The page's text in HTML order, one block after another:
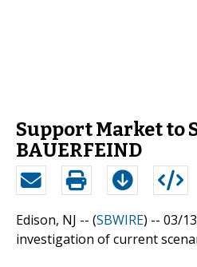
Support Market to
BAUERFEIND
Edison, NJ -- (SBWIRE) -- 03/
investigation of current